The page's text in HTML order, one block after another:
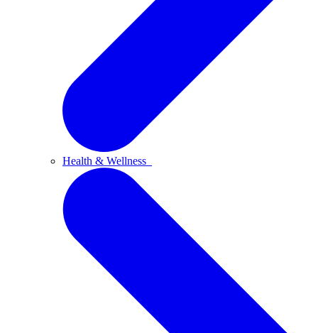
Health & Wellness